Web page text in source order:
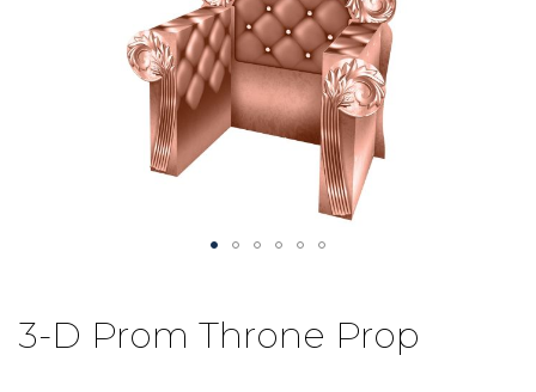
3-D Prom Throne Prop
the
beginning